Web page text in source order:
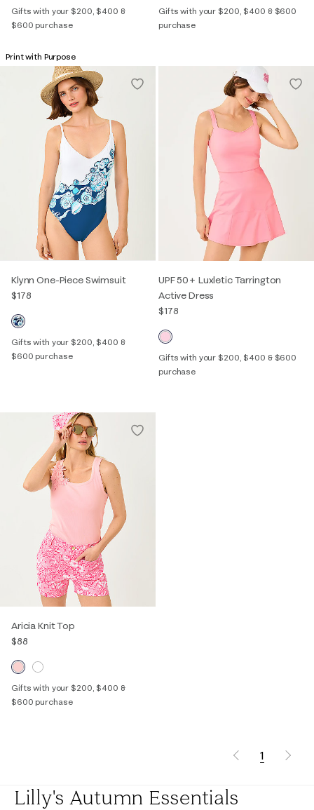
Gifts with your $200, $400 &
$600 purchase
Gifts with your $200, $400 & $600
purchase
Print with Purpose
Klynn One-Piece Swimsuit
$178
Gifts with your $200, $400 &
$600 purchase
UPF 50+ Luxletic Tarrington
Active Dress
$178
Gifts with your $200, $400 & $600
purchase
Aricia Knit Top
$88
Gifts with your $200, $400 &
$600 purchase
1
Lilly's Autumn Essentials